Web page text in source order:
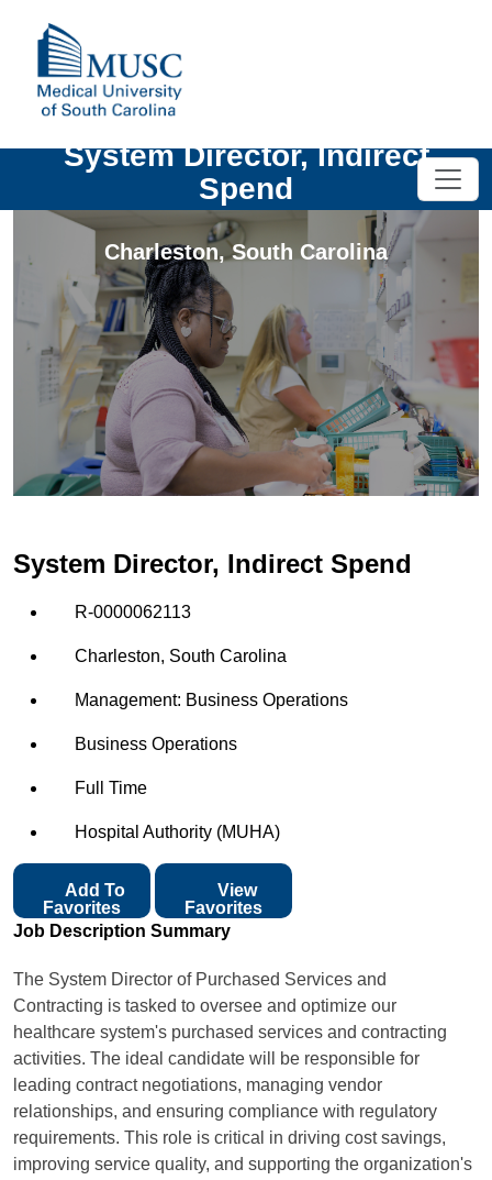
System Director, Indirect
Spend
Charleston,South Carolina
System Director, Indirect Spend
R-0000062113
Charleston, South Carolina
Management: Business Operations
Business Operations
Full Time
Hospital Authority (MUHA)
Favorites
View
Favorites
Job Description Summary
The System Director of Purchased Services and
Contracting is tasked to oversee and optimize our
healthcare system's purchased services and contracting
activities. The ideal candidate will be responsible for
leading contract negotiations, managing vendor
relationships, and ensuring compliance with regulatory
requirements. This role is critical in driving cost savings,
improving service quality, and supporting the organization's